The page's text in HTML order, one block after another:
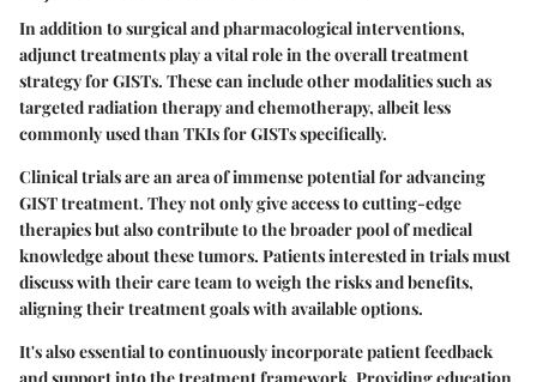
In addition to surgical and pharmacological interventions,
adjunct treatments play a vital role in the overall treatment
strategy for GISTs. These can include other modalities such as
targeted radiation therapy and chemotherapy, albeit less
commonly used than TKIs for GISTs specifically.
Clinical trials are an area of immense potential for advancing
GIST treatment. They not only give access to cutting-edge
therapies but also contribute to the broader pool of medical
knowledge about these tumors. Patients interested in trials must
discuss with their care team to weigh the risks and benefits,
aligning their treatment goals with available options.
It's also essential to continuously incorporate patient feedback